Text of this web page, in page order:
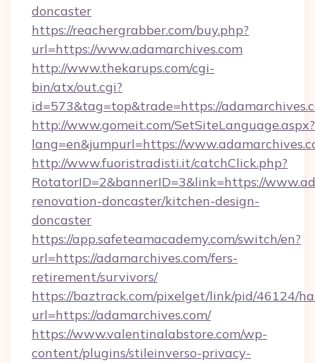
doncaster
https://reachergrabber.com/buy.php?
url=https://www.adamarchives.com
http://www.thekarups.com/cgi-
bin/atx/out.cgi?
id=573&tag=top&trade=https://
http://www.gomeit.com/SetSiteLanguage.aspx?
lang=en&jumpurl=https://
http://www.fuoristradisti.it/catchClick.php?
RotatorID=2&bannerID=3&link=https://
renovation-doncaster/kitchen-design-
doncaster
https://app.safeteamacademy.com/switch/en?
url=https://adamarchives.com/fers-
retirement/survivors/
https://baztrack.com/pixelget/link/pid/46124/
url=https://adamarchives.com/
https://www.valentinalabstore.com/wp-
content/plugins/stileinverso-privacy-